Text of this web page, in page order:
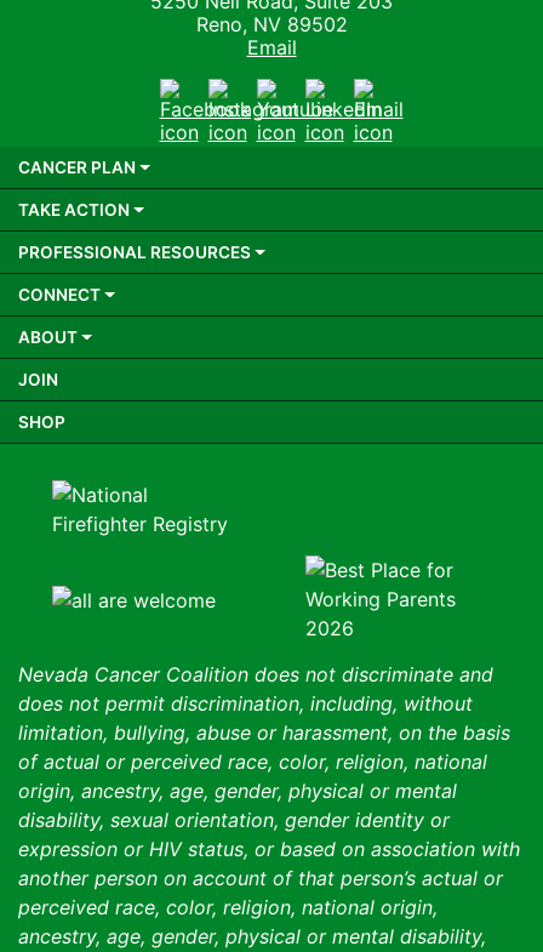
Reno, NV 89502
Email
FacebookInstagram
YoutubeLinkedIn
Email
CANCER PLAN
TAKE ACTION
PROFESSIONAL RESOURCES
CONNECT
ABOUT
JOIN
SHOP
Nevada Cancer Coalition does not discriminate and
does not permit discrimination, including, without
limitation, bullying, abuse or harassment, on the basis
of actual or perceived race, color, religion, national
origin, ancestry, age, gender, physical or mental
disability, sexual orientation, gender identity or
expression or HIV status, or based on association with
another person on account of that person’s actual or
perceived race, color, religion, national origin,
ancestry, age, gender, physical or mental disability,